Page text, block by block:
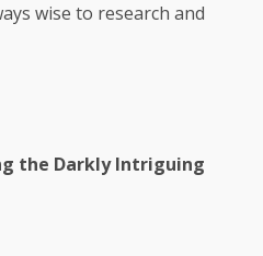
wise to research and
the Darkly Intriguing